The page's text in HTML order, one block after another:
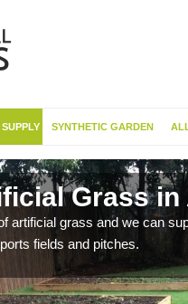
SUPPLY SYNTHETIC GARDEN
Grass in
artificial grass and we can
fields and pitches.